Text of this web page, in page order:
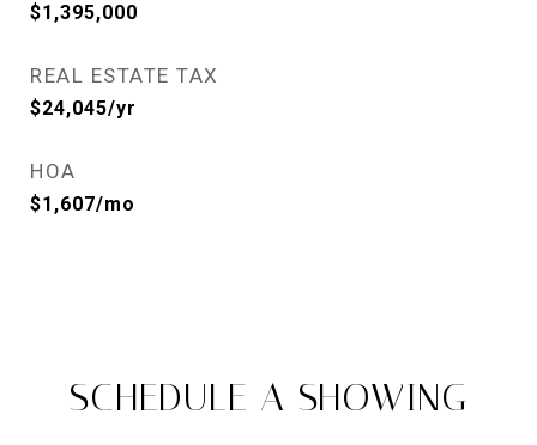
$1,395,000
REAL ESTATE TAX
$24,045/yr
HOA
$1,607/mo
SCHEDULE A SHOWING